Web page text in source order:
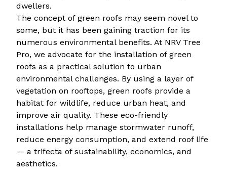
dwellers.
The concept of green roofs may seem novel to
some, but it has been gaining traction for its
numerous environmental benefits. At NRV Tree
Pro, we advocate for the installation of green
roofs as a practical solution to urban
environmental challenges. By using a layer of
vegetation on rooftops, green roofs provide a
habitat for wildlife, reduce urban heat, and
improve air quality. These eco-friendly
installations help manage stormwater runoff,
reduce energy consumption, and extend roof life
— a trifecta of sustainability, economics, and
aesthetics.